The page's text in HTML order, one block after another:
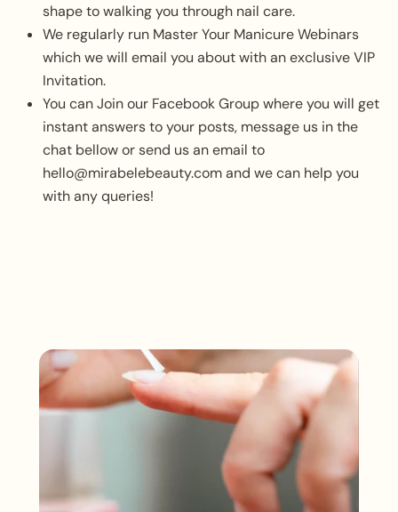
shape to walking you through nail care.
We regularly run Master Your Manicure Webinars
which we will email you about with an exclusive VIP
Invitation.
You can Join our Facebook Group where you will get
instant answers to your posts, message us in the
chat bellow or send us an email to
hello@mirabelebeauty.com and we can help you
with any queries!